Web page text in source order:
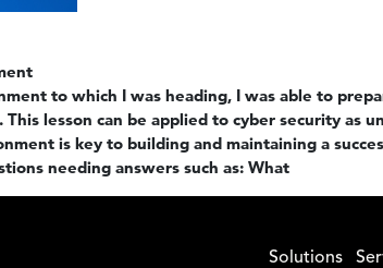
to which I was heading, I was able to
This lesson can be applied to cyber security as
is key to building and maintaining a
needing answers such as: What
Solutions